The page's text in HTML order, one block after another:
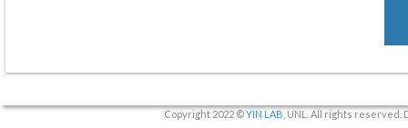
Copyright 2022 ©YIN LAB , UNL. All rights